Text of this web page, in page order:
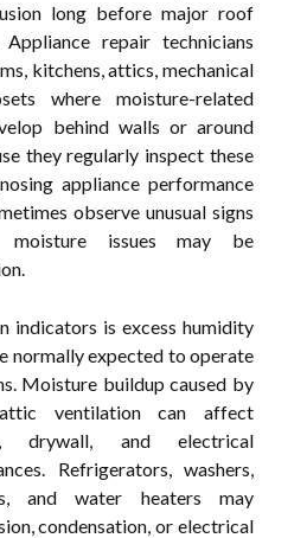
long before major roof
repair technicians
kitchens, attics, mechanical
where moisture-related
behind walls or around
they regularly inspect these
appliance performance
observe unusual signs
issues may be
indicators is excess humidity
normally expected to operate
Moisture buildup caused by
ventilation can affect
drywall, and electrical
Refrigerators, washers,
and water heaters may
condensation, or electrical